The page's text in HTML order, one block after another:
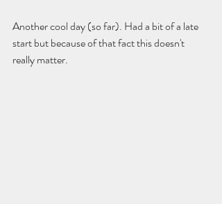
Another cool day (so far). Had a bit of a late
start but because of that fact this doesn't
really matter.